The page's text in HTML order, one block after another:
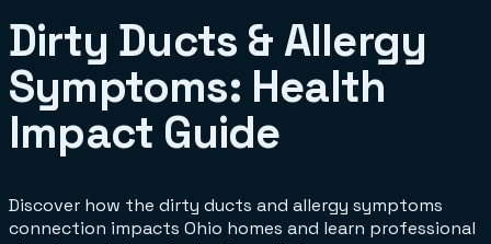
Dirty Ducts & Allergy
Symptoms: Health
Impact Guide
Discover how the dirty ducts and allergy symptoms
connection impacts Ohio homes and learn professional